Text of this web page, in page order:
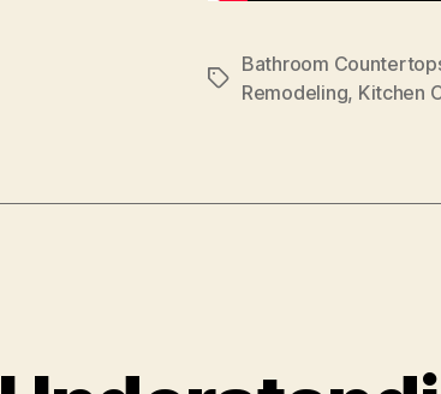
Tags
Bathroom
Remodeling, Kitchen